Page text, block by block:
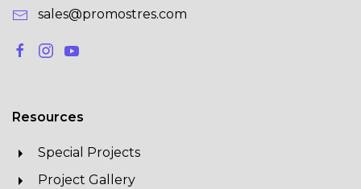
sales@promostres.com
Resources
Special Projects
Project Gallery